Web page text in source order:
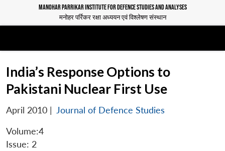
MANOHAR PARRIKAR INSTITUTE FOR DEFENCE STUDIES AND ANALYSES
मनोहर पर्रिकर रक्षा अध्ययन एवं विश्लेषण संस्थान
India’s Response Options to
Pakistani Nuclear First Use
April 2010 | Journal of Defence Studies
Volume:4
Issue: 2